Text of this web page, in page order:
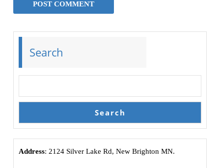
Search
Search
Address: 2124 Silver Lake Rd, New Brighton MN.